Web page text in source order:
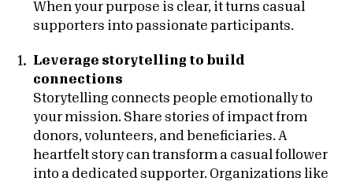
When your purpose is clear, it turns casual
supporters into passionate participants.
Leverage storytelling to build
connections
Storytelling connects people emotionally to
your mission. Share stories of impact from
donors, volunteers, and beneficiaries. A
heartfelt story can transform a casual follower
into a dedicated supporter. Organizations like